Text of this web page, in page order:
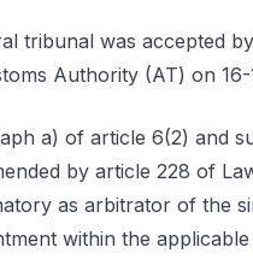
tribunal was accepted
Authority (AT) on 16-
a) of article 6(2) and
by article 228 of
as arbitrator of the
within the